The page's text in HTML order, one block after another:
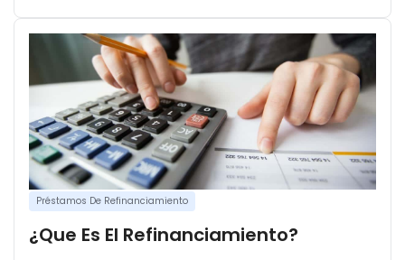
Préstamos De Refinanciamiento
¿Que Es El Refinanciamiento?